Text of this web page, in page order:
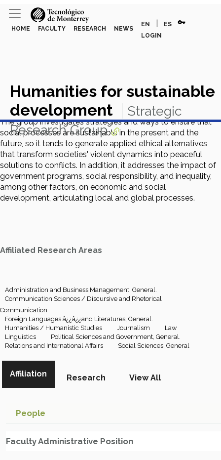
HOME FACULTY RESEARCH NEWS
EN ES vpn_key
LOGIN
Humanities for sustainable
development
Strategic
Research Group
The group investigates strategies and ways to ensure that
social processes are sustainable in the present and the
future, so it tends to generate applied ethical alternatives
that transform societies' violent dynamics into peaceful
solutions to conflicts. In addition, it addresses the impact of
government programs, social responsibility, and inequality,
among other factors, on economic and social
development, articulating local and global processes.
Affiliated Research Areas
Administration and Business Management, General.
Communication Sciences / Discursive and Rhetorical
Communication
Foreign Languages â¿¿â¿¿and Literatures, General.
Humanities / Humanistic Studies
Journalism
Law
Linguistics
Political Sciences and Government, General.
Relations and International Affairs
Social Sciences, General
Affiliation Research View All
People
Faculty Administrative Position